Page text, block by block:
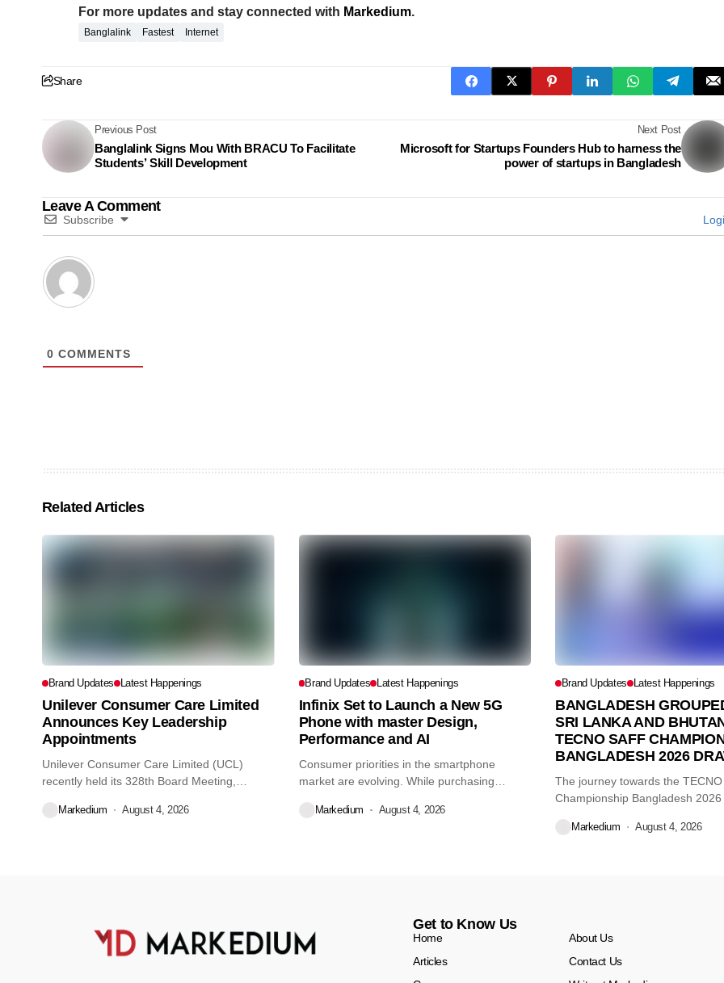
For more updates and stay connected with Markedium.
Banglalink Fastest Internet
Share
Previous Post
Banglalink Signs Mou With BRACU To Facilitate
Students’ Skill Development
Next Post
Microsoft for Startups Founders Hub to harness the
power of startups in Bangladesh
Leave A Comment
Subscribe
0 COMMENTS
Related Articles
Brand Updates Latest Happenings
Unilever Consumer Care Limited
Announces Key Leadership
Appointments
Unilever Consumer Care Limited (UCL)
recently held its 328th Board Meeting,
Markedium August 4, 2026
Brand Updates Latest Happenings
Infinix Set to Launch a New 5G
Phone with master Design,
Performance and AI
Consumer priorities in the smartphone
market are evolving. While purchasing
Markedium August 4, 2026
Brand Updates Latest Happenings
BANGLADESH
SRI LANKA AND
TECNO SAFF
BANGLADESH 2026
The journey towards the
Championship Bangladesh
Markedium August 4, 2026
Get to Know Us
Home
About Us
Articles
Contact Us